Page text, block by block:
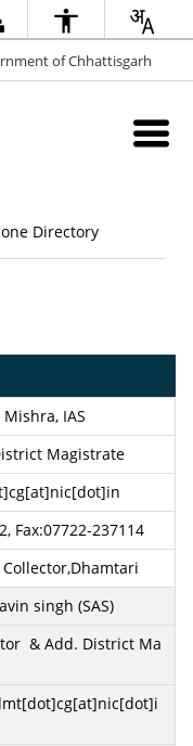
of Chhattisgarh
Directory
Mishra, IAS
Magistrate
Fax:07722-237114
singh (SAS)
& Add. District Ma